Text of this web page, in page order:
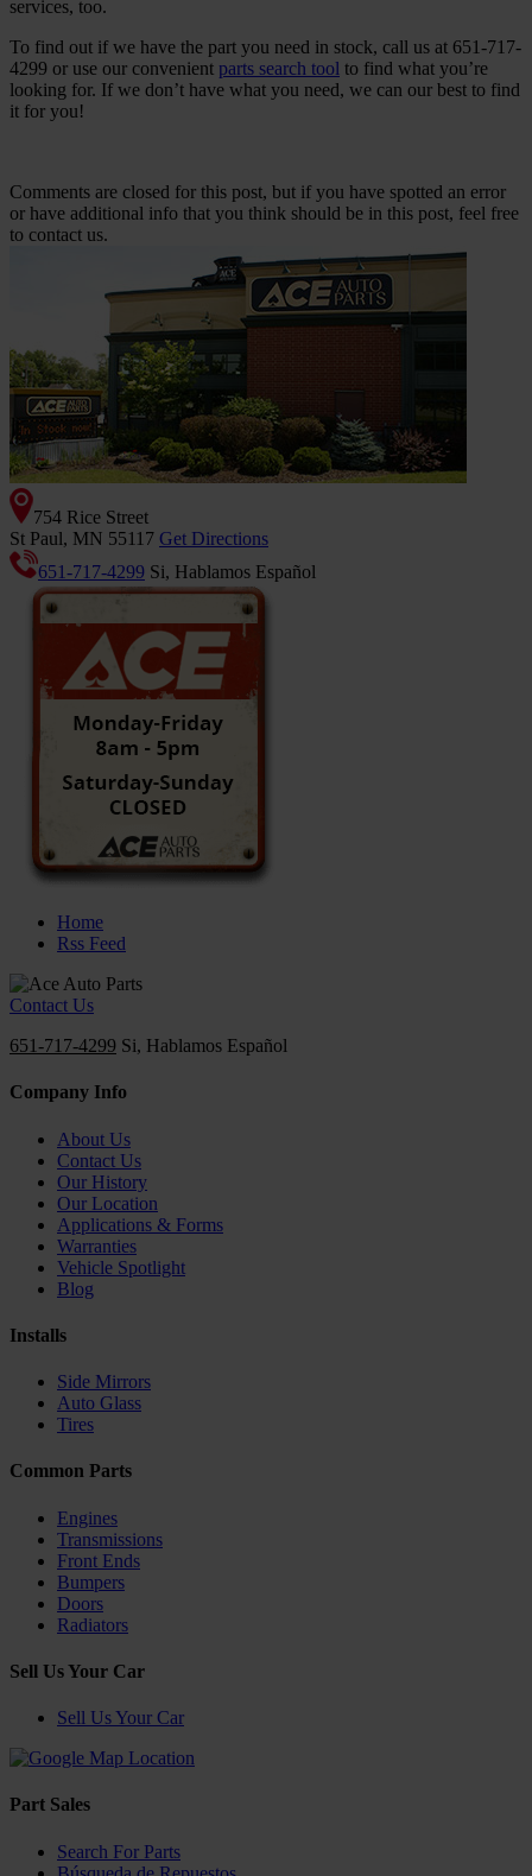
services, too.
To find out if we have the part you need in stock, call us at 651-717-
4299 or use our convenient parts search tool to find what you’re
looking for. If we don’t have what you need, we can our best to find
it for you!
Comments are closed for this post, but if you have spotted an error
or have additional info that you think should be in this post, feel free
to contact us.
754 Rice Street
St Paul, MN 55117 Get Directions
651-717-4299 Si, Hablamos Español
Home
Rss Feed
Contact Us
651-717-4299 Si, Hablamos Español
Company Info
About Us
Contact Us
Our History
Our Location
Applications & Forms
Warranties
Vehicle Spotlight
Blog
Installs
Side Mirrors
Auto Glass
Tires
Common Parts
Engines
Transmissions
Front Ends
Bumpers
Doors
Radiators
Sell Us Your Car
Sell Us Your Car
Part Sales
Search For Parts